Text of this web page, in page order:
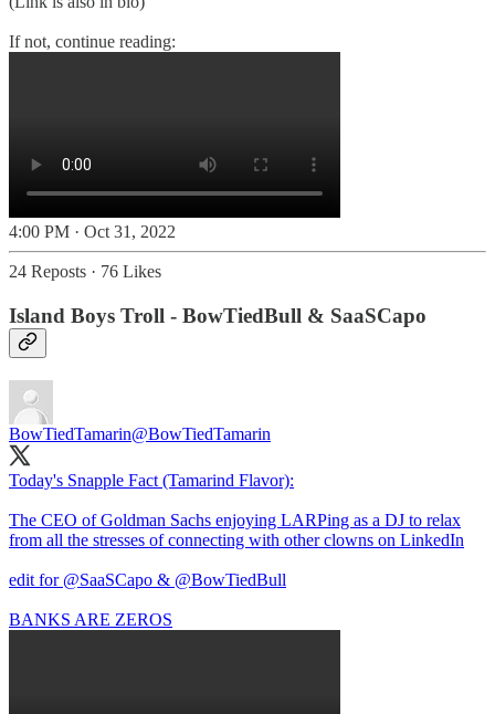
If not, continue reading:
4:00 PM · Oct 31, 2022
24 Reposts · 76 Likes
Island Boys Troll - BowTiedBull & SaaSCapo
BowTiedTamarin@BowTiedTamarin
Today's Snapple Fact (Tamarind Flavor):
The CEO of Goldman Sachs enjoying LARPing as a DJ to relax
from all the stresses of connecting with other clowns on LinkedIn
edit for @SaaSCapo & @BowTiedBull
BANKS ARE ZEROS